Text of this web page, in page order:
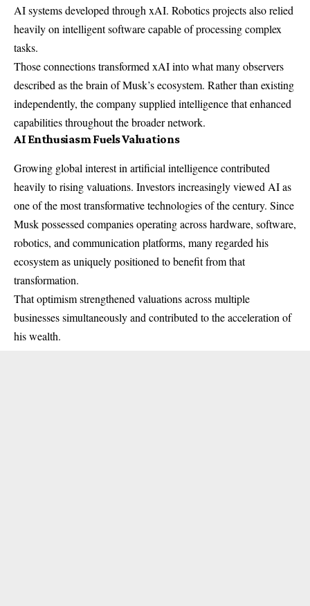
AI systems developed through xAI. Robotics projects also relied
heavily on intelligent software capable of processing complex
tasks.
Those connections transformed xAI into what many observers
described as the brain of Musk’s ecosystem. Rather than existing
independently, the company supplied intelligence that enhanced
capabilities throughout the broader network.
AI Enthusiasm Fuels Valuations
Growing global interest in artificial intelligence contributed
heavily to rising valuations. Investors increasingly viewed AI as
one of the most transformative technologies of the century. Since
Musk possessed companies operating across hardware, software,
robotics, and communication platforms, many regarded his
ecosystem as uniquely positioned to benefit from that
transformation.
That optimism strengthened valuations across multiple
businesses simultaneously and contributed to the acceleration of
his wealth.